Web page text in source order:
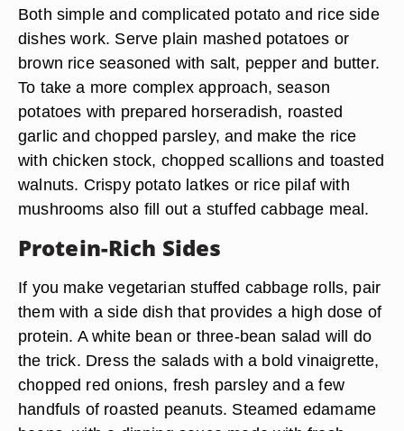
Both simple and complicated potato and rice side
dishes work. Serve plain mashed potatoes or
brown rice seasoned with salt, pepper and butter.
To take a more complex approach, season
potatoes with prepared horseradish, roasted
garlic and chopped parsley, and make the rice
with chicken stock, chopped scallions and toasted
walnuts. Crispy potato latkes or rice pilaf with
mushrooms also fill out a stuffed cabbage meal.
Protein-Rich Sides
If you make vegetarian stuffed cabbage rolls, pair
them with a side dish that provides a high dose of
protein. A white bean or three-bean salad will do
the trick. Dress the salads with a bold vinaigrette,
chopped red onions, fresh parsley and a few
handfuls of roasted peanuts. Steamed edamame